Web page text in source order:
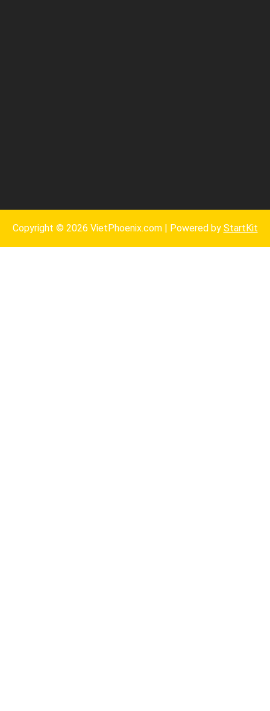
Copyright © 2026 VietPhoenix.com | Powered by StartKit